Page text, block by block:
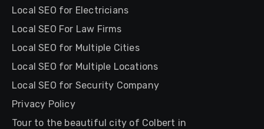
Local SEO for Electricians
Local SEO For Law Firms
Local SEO for Multiple Cities
Local SEO for Multiple Locations
Local SEO for Security Company
Privacy Policy
Tour to the beautiful city of Colbert in